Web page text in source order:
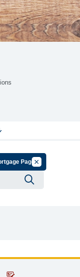
by Group
PageCancel Filter by